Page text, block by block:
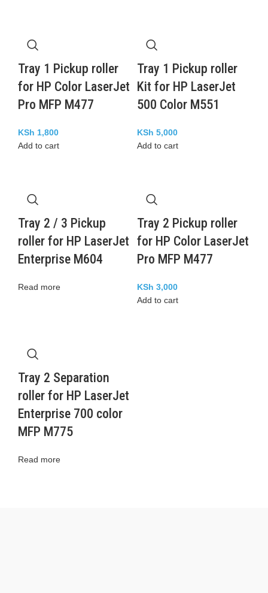
Tray 1 Pickup roller
for HP Color LaserJet
Pro MFP M477
KSh 1,800
Add to cart
Tray 1 Pickup roller
Kit for HP LaserJet
500 Color M551
KSh 5,000
Add to cart
Tray 2 / 3 Pickup
roller for HP LaserJet
Enterprise M604
Read more
Tray 2 Pickup roller
for HP Color LaserJet
Pro MFP M477
KSh 3,000
Add to cart
Tray 2 Separation
roller for HP LaserJet
Enterprise 700 color
MFP M775
Read more